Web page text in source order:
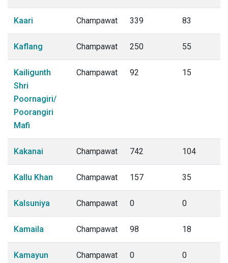
Kaari Champawat 339 83
Kaflang Champawat 250 55
Kailigunth
Shri
Poornagiri/
Poorangiri
Mafi
Champawat 92 15
Kakanai Champawat 742 104
Kallu Khan Champawat 157 35
Kalsuniya Champawat 0 0
Kamaila Champawat 98 18
Kamayun Champawat 0 0